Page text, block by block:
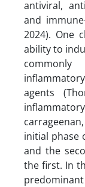
antiviral,
and
2024). One
ability to
agents
initial phase
and the
the first. In